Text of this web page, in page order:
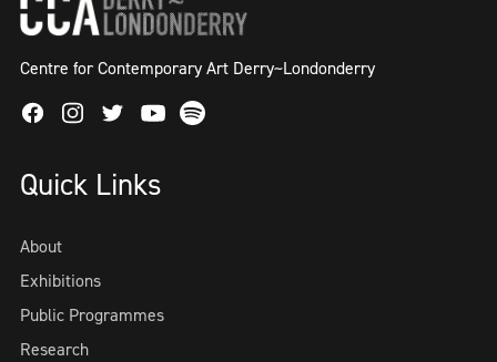
Centre for Contemporary Art Derry~Londonderry
FacebookInstagram
TwitterYoutube
Spotify
Quick Links
About
Exhibitions
Public Programmes
Research